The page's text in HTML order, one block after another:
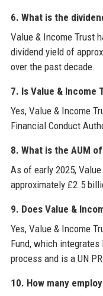
6. What is the
Value & Income Trust
dividend yield of
over the past decade.
7. Is Value & Income
Yes, Value & Income
Financial Conduct
8. What is the AUM
As of early 2025,
approximately £2.5
9. Does Value &
Yes, Value & Income
Fund, which
process and is a UN
10. How many